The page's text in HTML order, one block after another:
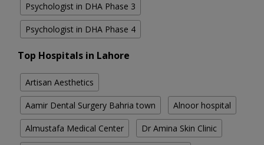
Psychologist in DHA Phase 3
Psychologist in DHA Phase 4
Top Hospitals in Lahore
Artisan Aesthetics
Aamir Dental Surgery Bahria town Alnoor hospital
Almustafa Medical Center Dr Amina Skin Clinic